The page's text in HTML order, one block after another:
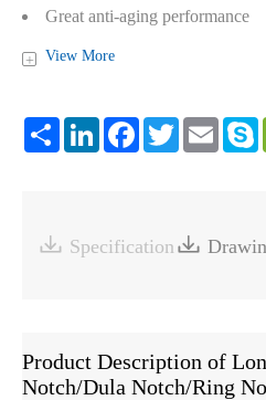
Great anti-aging performance
Compliant with RoHS and
Share LinkedIn Facebook Twitter Email
+ View More
 Specification 
Product Description of
Notch/Dula Notch/Ring